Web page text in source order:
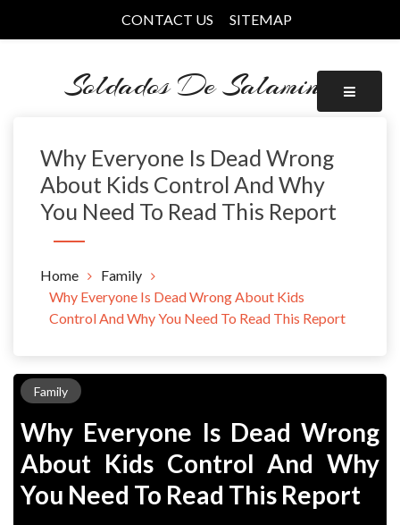
CONTACT US SITEMAP
Soldados De Salamina
Why Everyone Is Dead Wrong
About Kids Control And Why
You Need To Read This Report
Home
Family
Why Everyone Is Dead Wrong About Kids
Control And Why You Need To Read This Report
Family
Why Everyone Is Dead Wrong
About Kids Control And Why
You Need To Read This Report